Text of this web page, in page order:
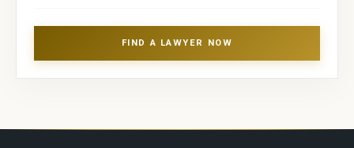
FIND A LAWYER NOW